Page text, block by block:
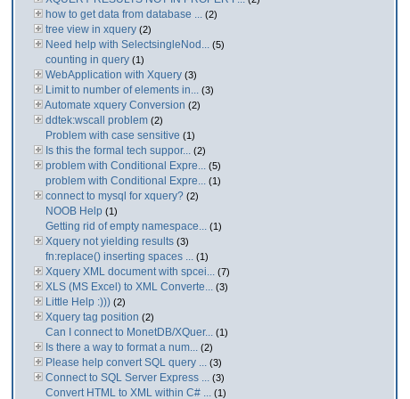
how to get data from database ... (2)
tree view in xquery (2)
Need help with SelectsingleNod... (5)
counting in query (1)
WebApplication with Xquery (3)
Limit to number of elements in... (3)
Automate xquery Conversion (2)
ddtek:wscall problem (2)
Problem with case sensitive (1)
Is this the formal tech suppor... (2)
problem with Conditional Expre... (5)
problem with Conditional Expre... (1)
connect to mysql for xquery? (2)
NOOB Help (1)
Getting rid of empty namespace... (1)
Xquery not yielding results (3)
fn:replace() inserting spaces ... (1)
Xquery XML document with spcei... (7)
XLS (MS Excel) to XML Converte... (3)
Little Help :))) (2)
Xquery tag position (2)
Can I connect to MonetDB/XQuer... (1)
Is there a way to format a num... (2)
Please help convert SQL query ... (3)
Connect to SQL Server Express ... (3)
Convert HTML to XML within C# ... (1)